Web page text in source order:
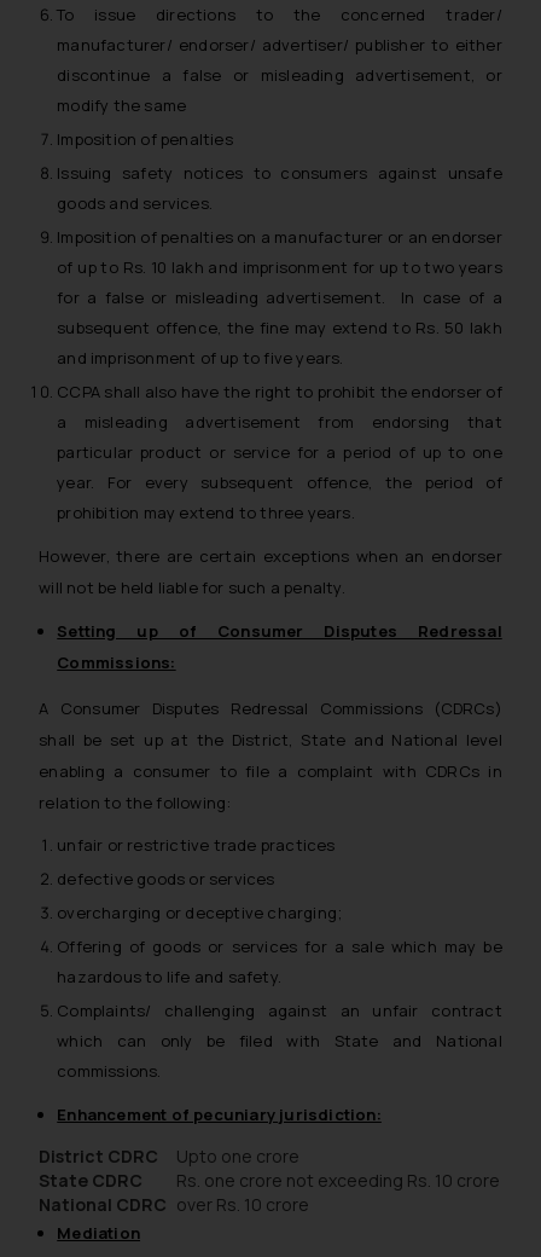
To issue directions to the concerned trader/
manufacturer/ endorser/ advertiser/ publisher to either
discontinue a false or misleading advertisement, or
modify the same
Imposition of penalties
Issuing safety notices to consumers against unsafe
goods and services.
Imposition of penalties on a manufacturer or an endorser
of up to Rs. 10 lakh and imprisonment for up to two years
for a false or misleading advertisement. In case of a
subsequent offence, the fine may extend to Rs. 50 lakh
and imprisonment of up to five years.
CCPA shall also have the right to prohibit the endorser of
a misleading advertisement from endorsing that
particular product or service for a period of up to one
year. For every subsequent offence, the period of
prohibition may extend to three years.
However, there are certain exceptions when an endorser
will not be held liable for such a penalty.
Setting up of Consumer Disputes Redressal
Commissions:
A Consumer Disputes Redressal Commissions (CDRCs)
shall be set up at the District, State and National level
enabling a consumer to file a complaint with CDRCs in
relation to the following:
unfair or restrictive trade practices
defective goods or services
overcharging or deceptive charging;
Offering of goods or services for a sale which may be
hazardous to life and safety.
Complaints/ challenging against an unfair contract
which can only be filed with State and National
commissions.
Enhancement of pecuniary jurisdiction:
District CDRC
Upto one crore
State CDRC
Rs. one crore not exceeding Rs. 10 crore
National CDRC over Rs. 10 crore
Mediation